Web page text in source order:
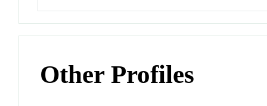
Other Profiles